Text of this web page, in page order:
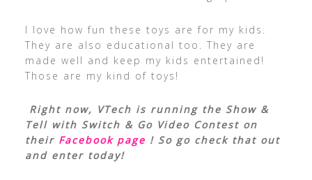
I love how fun these toys are for my kids.
They are also educational too. They are
made well and keep my kids entertained!
Those are my kind of toys!
Right now, VTech is running the Show &
Tell with Switch & Go Video Contest on
their Facebook page ! So go check that out
and enter today!